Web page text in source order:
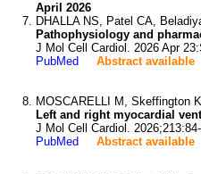
April 2026
DHALLA NS, Patel CA,
Pathophysiology and
J Mol Cell Cardiol. 2026 Apr
PubMed
Abstract available
MOSCARELLI M, Skeffington
Left and right myocardial
J Mol Cell Cardiol.
PubMed
Abstract available